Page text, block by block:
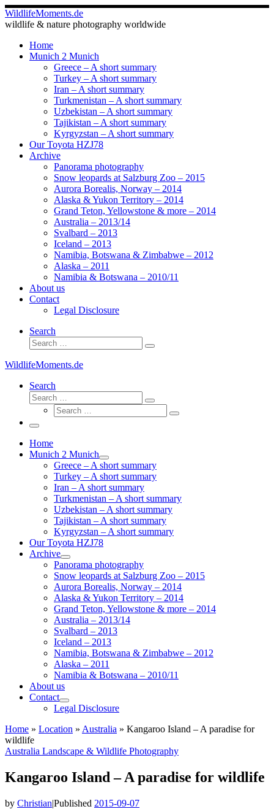
Skip
to
WildlifeMoments.de
wildlife & nature photography worldwide
Home
Munich 2 Munich
Greece – A short summary
Turkey – A short summary
Iran – A short summary
Turkmenistan – A short summary
Uzbekistan – A short summary
Tajikistan – A short summary
Kyrgyzstan – A short summary
Our Toyota HZJ78
Archive
Panorama photography
Snow leopards at Salzburg Zoo – 2015
Aurora Borealis, Norway – 2014
Alaska & Yukon Territory – 2014
Grand Teton, Yellowstone & more – 2014
Australia – 2013/14
Svalbard – 2013
Iceland – 2013
Namibia, Botswana & Zimbabwe – 2012
Alaska – 2011
Namibia & Botswana – 2010/11
About us
Contact
Legal Disclosure
Search
Search
Search
WildlifeMoments.de
Search
Search
Search
Search
Search
Menu
Home
Munich 2 Munich
Greece – A short summary
Turkey – A short summary
Iran – A short summary
Turkmenistan – A short summary
Uzbekistan – A short summary
Tajikistan – A short summary
Kyrgyzstan – A short summary
Our Toyota HZJ78
Archive
Panorama photography
Snow leopards at Salzburg Zoo – 2015
Aurora Borealis, Norway – 2014
Alaska & Yukon Territory – 2014
Grand Teton, Yellowstone & more – 2014
Australia – 2013/14
Svalbard – 2013
Iceland – 2013
Namibia, Botswana & Zimbabwe – 2012
Alaska – 2011
Namibia & Botswana – 2010/11
About us
Contact
Legal Disclosure
Home » Location » Australia » Kangaroo Island – A paradise for
wildlife
Australia Landscape & Wildlife Photography
Kangaroo Island – A paradise for wildlife
by Christian|Published 2015-09-07